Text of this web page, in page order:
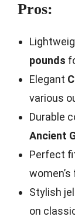
Pros:
pounds
Elegant
various
Durable
Ancient
Perfect
Stylish
on